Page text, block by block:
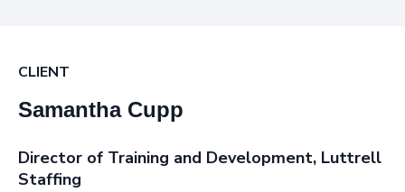
CLIENT
Samantha Cupp
Director of Training and Development, Luttrell
Staffing